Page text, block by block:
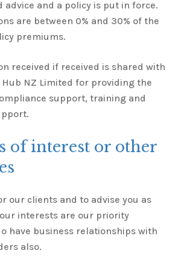
advice and a policy is put in force.
are between 0% and 30% of the
premiums.
received if received is shared with
NZ Limited for providing the
support, training and
of interest or other
our clients and to advise you as
interests are our priority
have business relationships with
also.